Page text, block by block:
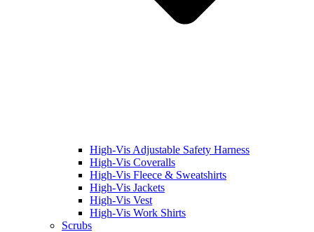
High-Vis Adjustable Safety Harness
High-Vis Coveralls
High-Vis Fleece & Sweatshirts
High-Vis Jackets
High-Vis Vest
High-Vis Work Shirts
Scrubs